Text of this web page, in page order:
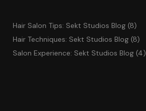
Hair Salon Tips: Sekt Studios Blog (8)
Hair Techniques: Sekt Studios Blog (8)
Salon Experience: Sekt Studios Blog (4)